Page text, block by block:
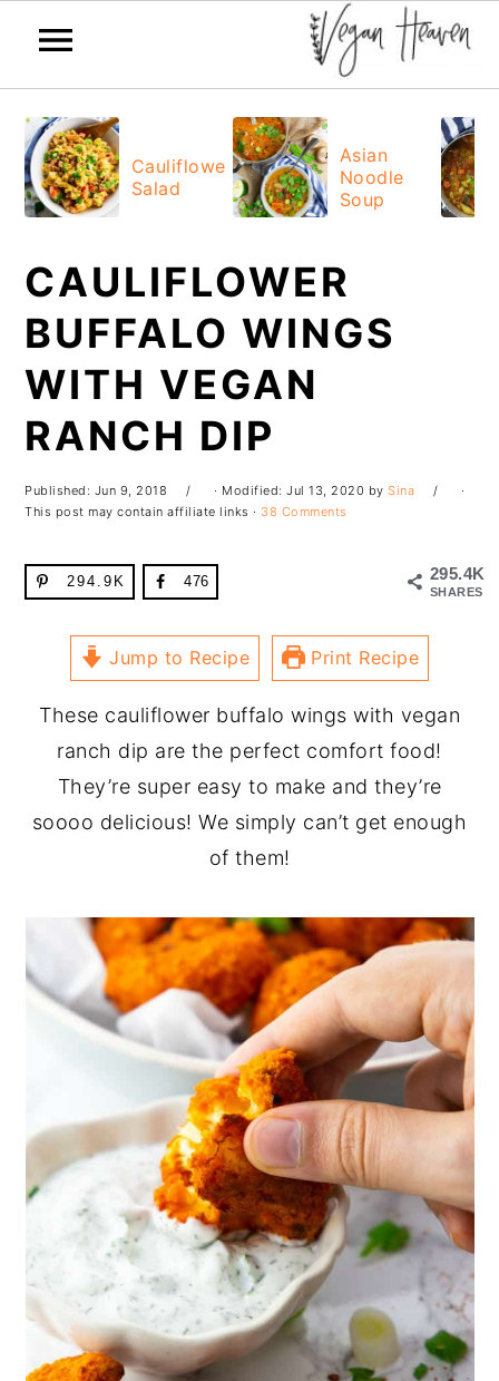
primary
navigation
main
content
primary
sidebar
footer
Cauliflower
Salad
Asian
Noodle
Soup
CAULIFLOWER
BUFFALO WINGS
WITH VEGAN
RANCH DIP
Published: Jun 9, 2018 · Modified:Jul 13, 2020 bySina
·
This post may contain affiliate links · 38 Comments
295.4K
SHARES
294.9K 476
Jump to Recipe Print Recipe
These cauliflower buffalo wings with vegan
ranch dip are the perfect comfort food!
They’re super easy to make and they’re
soooo delicious! We simply can’t get enough
of them!